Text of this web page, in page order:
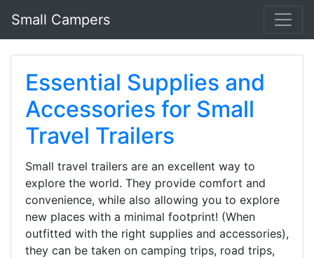
Small Campers
Essential Supplies and
Accessories for Small
Travel Trailers
Small travel trailers are an excellent way to
explore the world. They provide comfort and
convenience, while also allowing you to explore
new places with a minimal footprint! (When
outfitted with the right supplies and accessories),
they can be taken on camping trips, road trips,